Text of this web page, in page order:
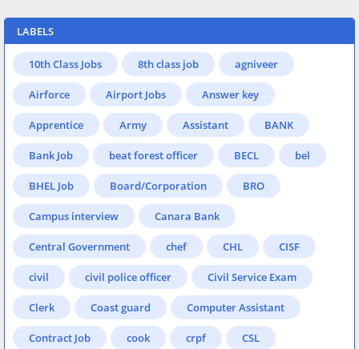
LABELS
10th Class Jobs 8th class job agniveer
Airforce Airport Jobs Answer key
Apprentice Army Assistant BANK
Bank Job beat forest officer BECL bel
BHEL Job Board/Corporation BRO
Campus interview Canara Bank
Central Government chef CHL CISF
civil civil police officer Civil Service Exam
Clerk Coast guard Computer Assistant
Contract Job cook crpf CSL